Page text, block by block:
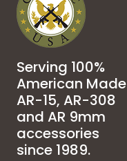
Serving 100%
American Made
AR-15, AR-308
and AR 9mm
accessories
since 1989.